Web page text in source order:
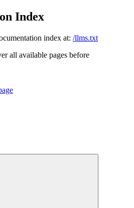
Index
index at: /llms.txt
all available pages before